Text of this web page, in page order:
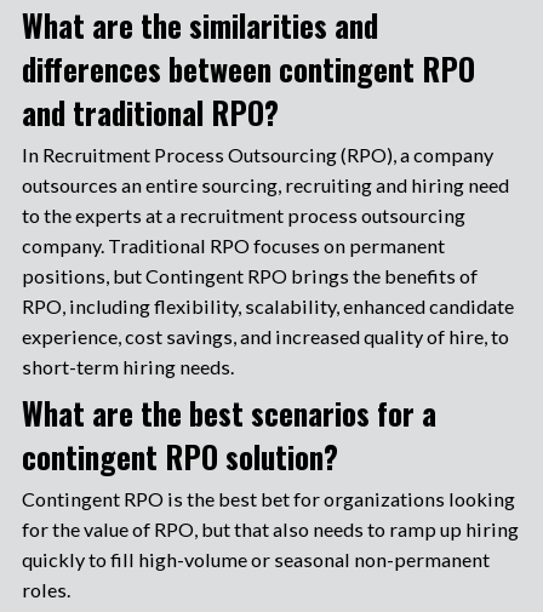
What are the similarities and
differences between contingent RPO
and traditional RPO?
In Recruitment Process Outsourcing (RPO), a company
outsources an entire sourcing, recruiting and hiring need
to the experts at a recruitment process outsourcing
company. Traditional RPO focuses on permanent
positions, but Contingent RPO brings the benefits of
RPO, including flexibility, scalability, enhanced candidate
experience, cost savings, and increased quality of hire, to
short-term hiring needs.
What are the best scenarios for a
contingent RPO solution?
Contingent RPO is the best bet for organizations looking
for the value of RPO, but that also needs to ramp up hiring
quickly to fill high-volume or seasonal non-permanent
roles.